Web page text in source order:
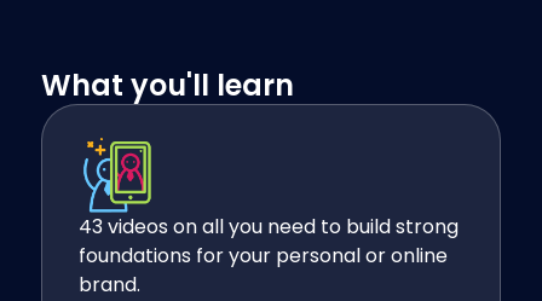
What you'll learn
43 videos on all you need to build strong
foundations for your personal or online
brand.